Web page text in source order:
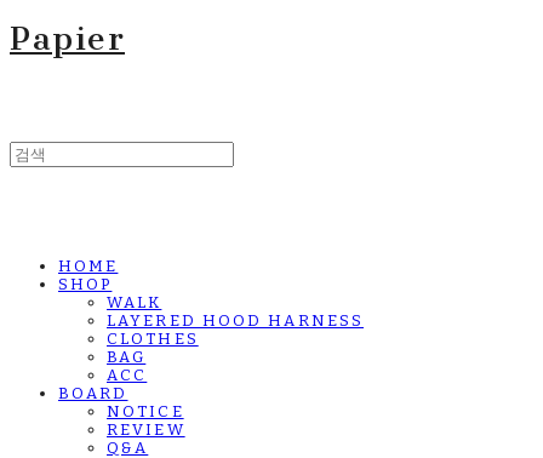
Papier
HOME
SHOP
WALK
LAYERED HOOD HARNESS
CLOTHES
BAG
ACC
BOARD
NOTICE
REVIEW
Q&A